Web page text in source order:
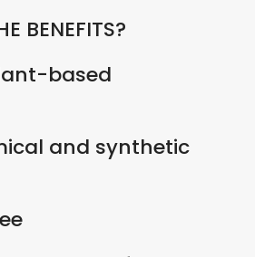
BENEFITS?
based
and synthetic